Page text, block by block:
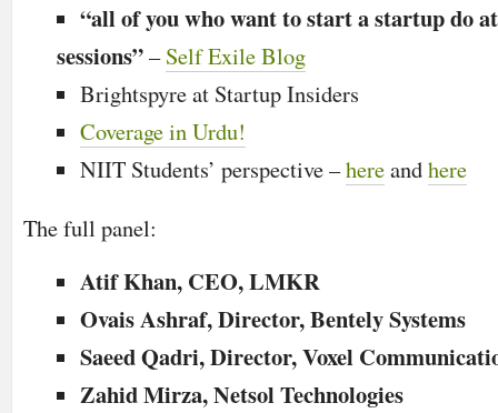
“all of you who want to start a startup do
sessions”–Self Exile Blog
Brightspyre at Startup Insiders
Coverage in Urdu!
NIIT Students’ perspective –hereandhere
The full panel:
Atif Khan, CEO, LMKR
Ovais Ashraf, Director, Bentely Systems
Saeed Qadri, Director, Voxel
Zahid Mirza, Netsol Technologies